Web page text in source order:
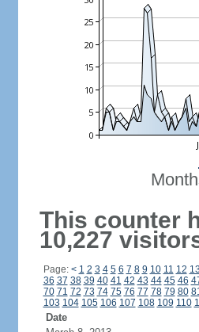
This counter
10,227
Page: < 1 2 3 4 5 6 7 8 9 10 11 12 13
36 37 38 39 40 41 42 43 44 45 46
70 71 72 73 74 75 76 77 78 79 80
103 104 105 106 107 108 109 110
Date